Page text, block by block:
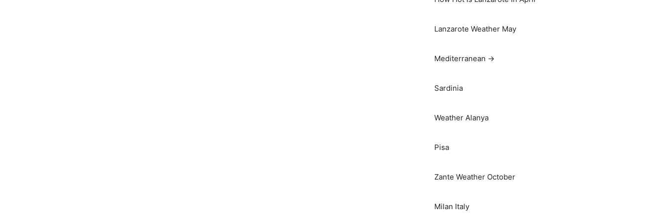
Lanzarote Weather May
Mediterranean →
Sardinia
Weather Alanya
Pisa
Zante Weather October
Milan Italy